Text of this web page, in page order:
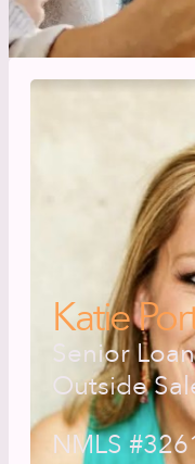
Katie
Senior
Outside
NMLS